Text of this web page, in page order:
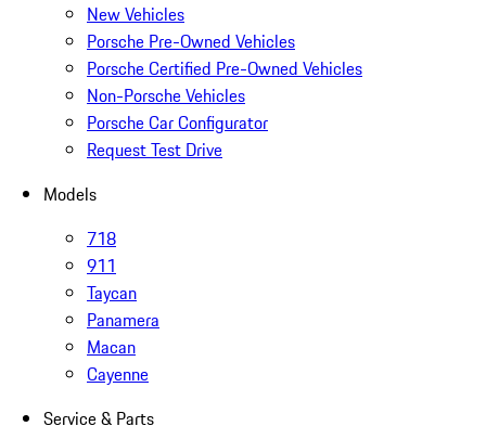
New Vehicles
Porsche Pre-Owned Vehicles
Porsche Certified Pre-Owned Vehicles
Non-Porsche Vehicles
Porsche Car Configurator
Request Test Drive
Models
718
911
Taycan
Panamera
Macan
Cayenne
Service & Parts